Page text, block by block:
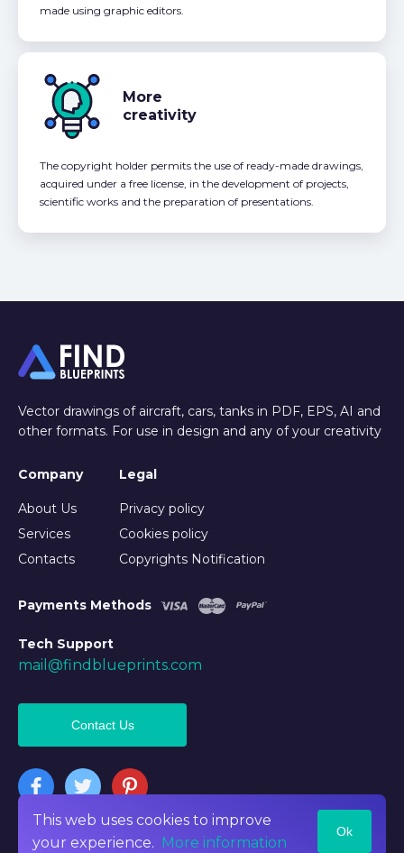
made using graphic editors.
More
creativity
The copyright holder permits the use of ready-made drawings,
acquired under a free license, in the development of projects,
scientific works and the preparation of presentations.
This web uses cookies to improve
your experience. More information
Ok
Vector drawings of aircraft, cars, tanks in PDF, EPS, AI and
other formats. For use in design and any of your creativity
Company
About Us
Services
Contacts
Legal
Privacy policy
Cookies policy
Copyrights Notification
Payments Methods
Tech Support
mail@findblueprints.com
©2026 Findblueprints. All rights reserved
Contact Us